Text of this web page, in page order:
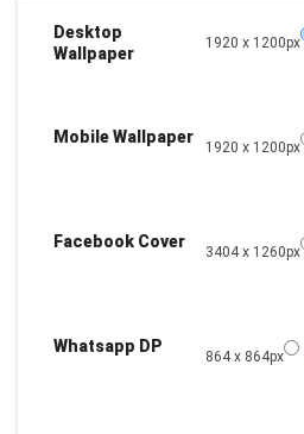
Desktop
Wallpaper
1920 x 1200px
Mobile Wallpaper
1920 x 1200px
Facebook Cover
3404 x 1260px
Whatsapp DP
864 x 864px